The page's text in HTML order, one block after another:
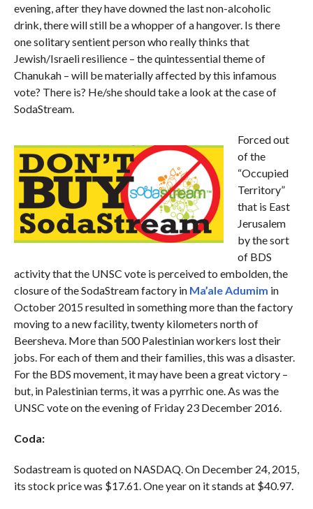
evening, after they have downed the last non-alcoholic
drink, there will still be a whopper of a hangover. Is there
one solitary sentient person who really thinks that
Jewish/Israeli resilience – the quintessential theme of
Chanukah – will be materially affected by this infamous
vote? There is? He/she should take a look at the case of
SodaStream.
Forced out
of the
“Occupied
Territory”
that is East
Jerusalem
by the sort
of BDS
activity that the UNSC vote is perceived to embolden, the
closure of the SodaStream factory in Ma’ale Adumim in
October 2015 resulted in something more than the factory
moving to a new facility, twenty kilometers north of
Beersheva. More than 500 Palestinian workers lost their
jobs. For each of them and their families, this was a disaster.
For the BDS movement, it may have been a great victory –
but, in Palestinian terms, it was a pyrrhic one. As was the
UNSC vote on the evening of Friday 23 December 2016.
Coda:
Sodastream is quoted on NASDAQ. On December 24, 2015,
its stock price was $17.61. One year on it stands at $40.97.